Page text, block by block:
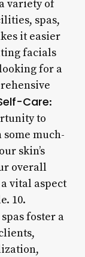
variety of
spas,
it easier
facials
for a
Care:
to
much-
skin’s
overall
vital aspect
10.
foster a